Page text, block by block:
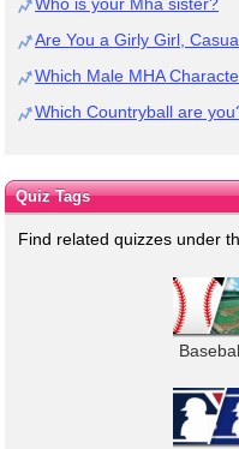
Who is your Mha sister?
Are You a Girly Girl,
Which Male MHA
Which Countryball are
Quiz Tags
Find related quizzes under